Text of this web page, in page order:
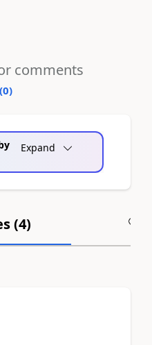
comments
0)
Expand
(4)